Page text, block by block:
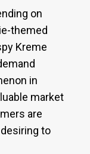
on
themed
Kreme
in
market
are
to